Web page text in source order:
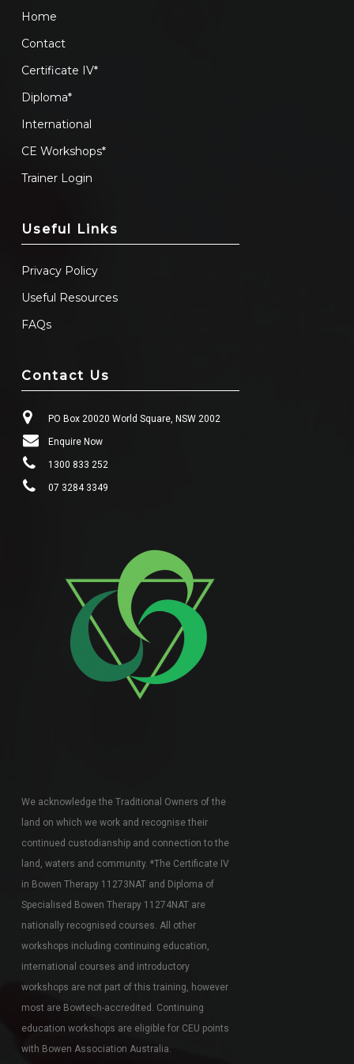
Home
Contact
Certificate IV*
Diploma*
International
CE Workshops*
Trainer Login
Useful Links
Privacy Policy
Useful Resources
FAQs
Contact Us
PO Box 20020 World Square, NSW 2002
Enquire Now
1300 833 252
07 3284 3349
We acknowledge the Traditional Owners of the
land on which we work and recognise their
continued custodianship and connection to the
land, waters and community. *The Certificate IV
in Bowen Therapy 11273NAT and Diploma of
Specialised Bowen Therapy 11274NAT are
nationally recognised courses. All other
workshops including continuing education,
international courses and introductory
workshops are not part of this training, however
most are Bowtech-accredited. Continuing
education workshops are eligible for CEU points
with Bowen Association Australia.